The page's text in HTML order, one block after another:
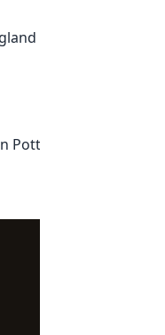
Willow Pattern
Pottery Floor Vase